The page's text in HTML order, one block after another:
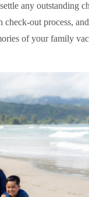
any outstanding
check-out process,
of your family